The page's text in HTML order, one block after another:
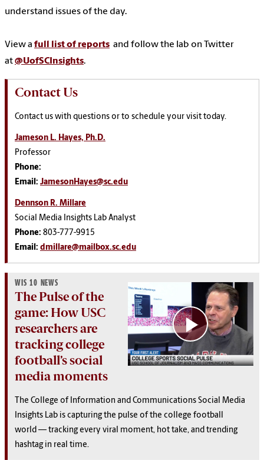
understand issues of the day.
View a full list of reports and follow the lab on Twitter
at@UofSCInsights.
Contact Us
Contact us with questions or to schedule your visit today.
Jameson L. Hayes, Ph.D.
Professor
Phone:
Email: JamesonHayes@sc.edu
Dennson R. Millare
Social Media Insights Lab Analyst
Phone: 803-777-9915
Email: dmillare@mailbox.sc.edu
WIS 10 NEWS
The Pulse of the
game: How USC
researchers are
tracking college
football’s social
media moments
The College of Information and Communications Social Media
Insights Lab is capturing the pulse of the college football
world — tracking every viral moment, hot take, and trending
hashtag in real time.